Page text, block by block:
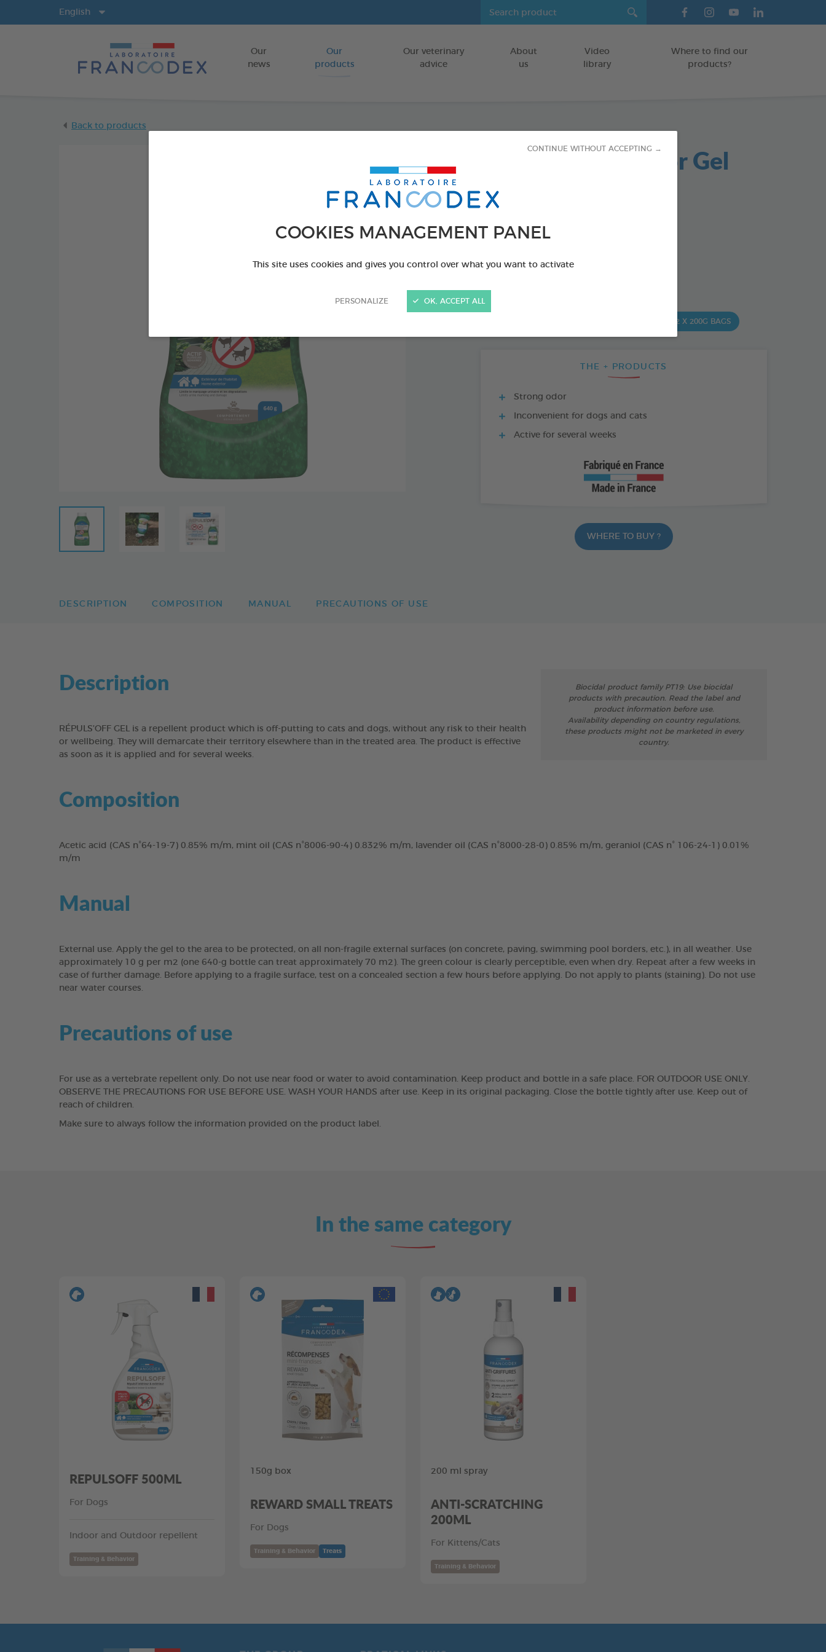
COOKIES MANAGEMENT PANEL
This site uses cookies and gives you control over what you want to activate
PERSONALIZE
CONTINUE WITHOUT ACCEPTING →
OK, ACCEPT ALL
Go to content
Our
news
Our
products
Our veterinary
advice
About
us
Video
library
Where to find our
products?
English
Back to products
RepulsOff Outdoor Gel
Repellent
2 X 200G BAGS
THE + PRODUCTS
Strong odor
Inconvenient for dogs and cats
Active for several weeks
WHERE TO BUY ?
DESCRIPTION COMPOSITION MANUAL PRECAUTIONS OF USE
Description
RÉPULS’OFF GEL is a repellent product which is off-putting to cats and dogs, without any risk to their health
or wellbeing. They will demarcate their territory elsewhere than in the treated area. The product is effective
as soon as it is applied and for several weeks.
Biocidal product family PT19: Use biocidal
products with precaution. Read the label and
product information before use.
Availability depending on country regulations,
these products might not be marketed in every
country.
Composition
Acetic acid (CAS n°64-19-7) 0.85% m/m, mint oil (CAS n°8006-90-4) 0.832% m/m, lavender oil (CAS n°8000-28-0) 0.85% m/m, geraniol (CAS n° 106-24-1) 0.01%
m/m
Manual
External use. Apply the gel to the area to be protected, on all non-fragile external surfaces (on concrete, paving, swimming pool borders, etc.), in all weather. Use
approximately 10 g per m2 (one 640-g bottle can treat approximately 70 m2). The green colour is clearly perceptible, even when dry. Repeat after a few weeks in
case of further damage. Before applying to a fragile surface, test on a concealed section a few hours before applying. Do not apply to plants (staining). Do not use
near water courses.
Precautions of use
For use as a vertebrate repellent only. Do not use near food or water to avoid contamination. Keep product and bottle in a safe place. FOR OUTDOOR USE ONLY.
OBSERVE THE PRECAUTIONS FOR USE BEFORE USE. WASH YOUR HANDS after use. Keep in its original packaging. Close the bottle tightly after use. Keep out of
reach of children.
Make sure to always follow the information provided on the product label.
In the same category
REPULSOFF 500ML
For Dogs
Indoor and Outdoor repellent
Training & Behavior
150g box
REWARD SMALL TREATS
For Dogs
Training & Behavior Treats
200 ml spray
ANTI-SCRATCHING
200ML
For Kittens/Cats
Training & Behavior